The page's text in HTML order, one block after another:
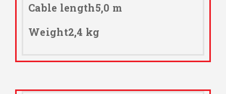
Cable length5,0 m
Weight2,4 kg